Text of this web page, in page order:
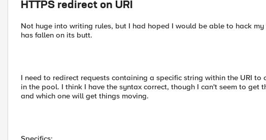
HTTPS redirect on URI
Not huge into writing rules, but I had hoped I would be able to hack
has fallen on its butt.
I need to redirect requests containing a specific string within the URI to
in the pool. I think I have the syntax correct, though I can't seem to get
and which one will get things moving.